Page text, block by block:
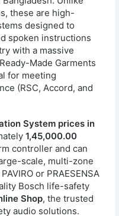
these are high-
designed to
spoken instructions
with a massive
Made Garments
for meeting
(RSC, Accord, and
System prices in
1,45,000.00
controller and can
scale, multi-zone
or PRAESENSA
Bosch life-safety
Shop, the trusted
audio solutions.